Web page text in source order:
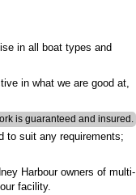
in all boat types and
in what we are good at,
is guaranteed and insured.
to suit any requirements;
Harbour owners of multi-
facility.